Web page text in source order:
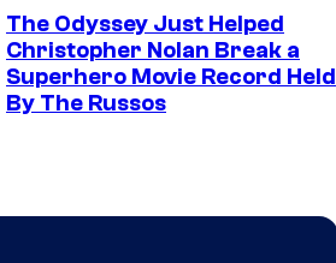
The Odyssey Just Helped
Christopher Nolan Break a
Superhero Movie Record Held
By The Russos